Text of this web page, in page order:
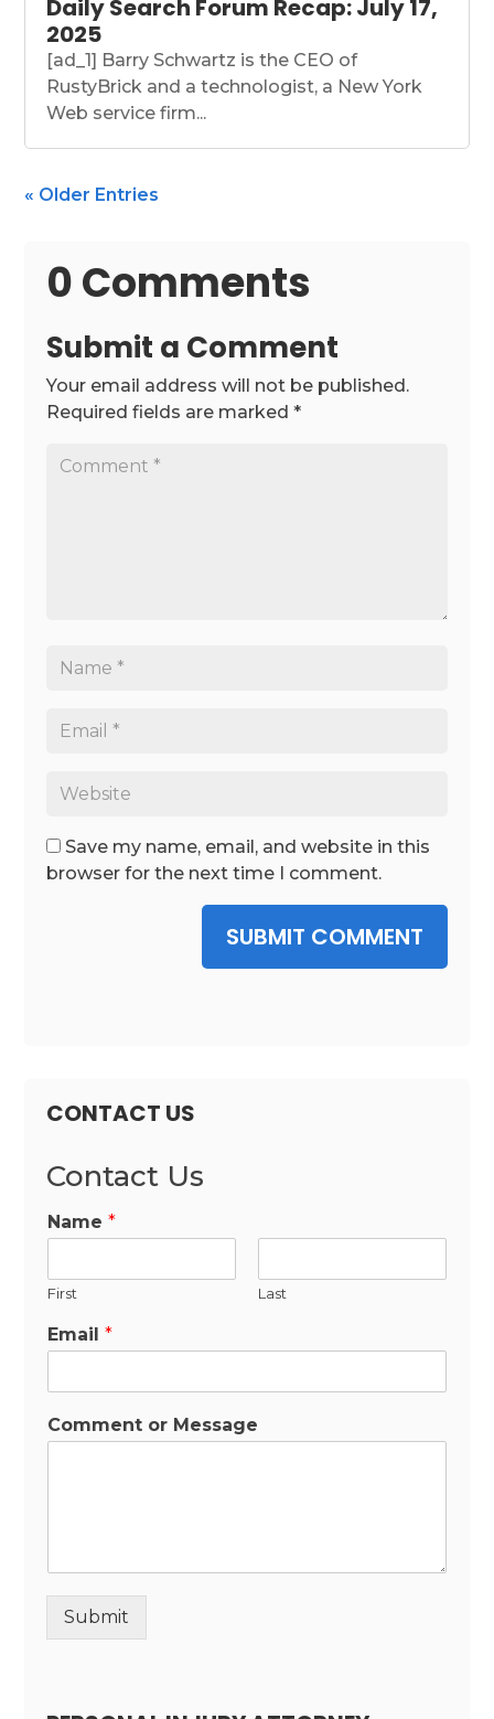
Daily Search Forum Recap: July 17,
2025
[ad_1] Barry Schwartz is the CEO of
RustyBrick and a technologist, a New York
Web service firm...
« Older Entries
0 Comments
Submit a Comment
Your email address will not be published.
Required fields are marked*
Save my name, email, and website in this
browser for the next time I comment.
SUBMIT COMMENT
CONTACT US
Contact Us
Name*
First Last
Email*
Comment or Message
Submit